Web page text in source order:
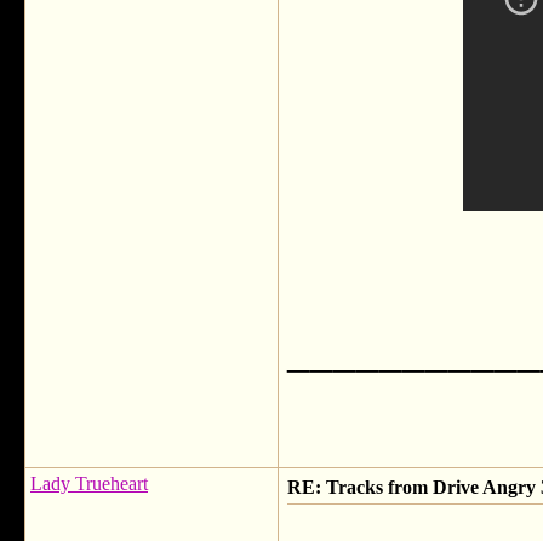
Lady Trueheart RE: Tracks from Drive Angry